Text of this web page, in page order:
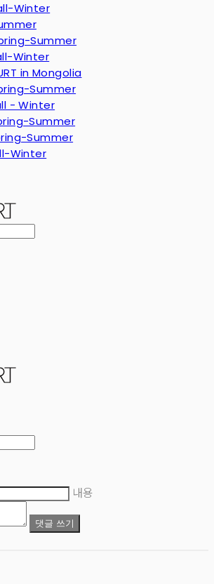
Winter
Summer
Winter
in Mongolia
Summer
- Winter
Summer
Summer
Winter
내용
댓글 쓰기